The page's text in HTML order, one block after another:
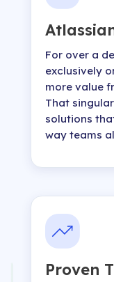
For over a
exclusively
more value
That
solutions
way teams
Proven